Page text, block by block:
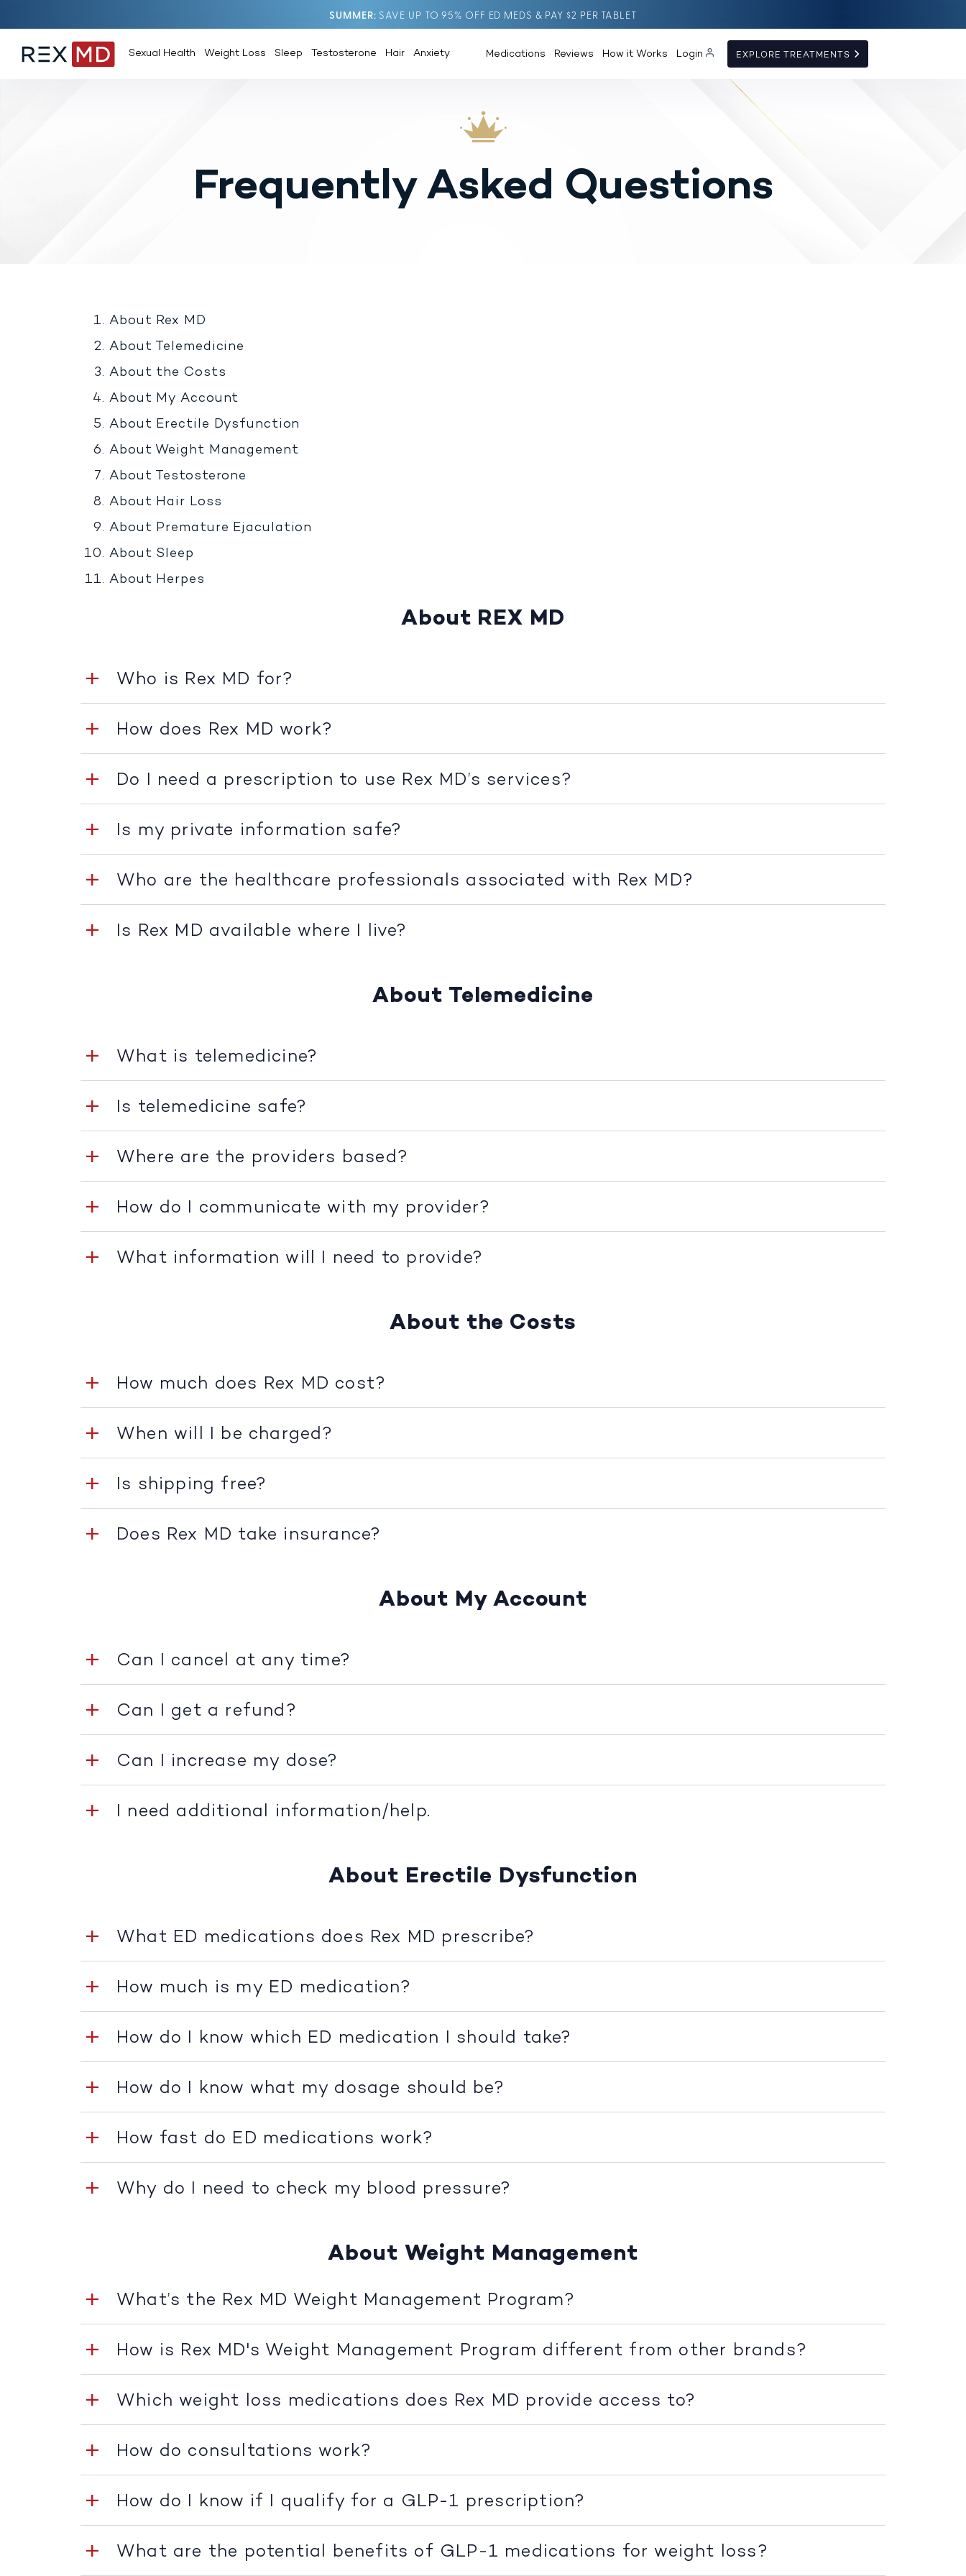
SUMMER SAVE UP TO 95% OFF ED MEDS & PAY $2 PER TABLET
Sexual Health Weight Loss Sleep Testosterone Hair Anxiety Medications Reviews How it Works Login EXPLORE TREATMENTS
Frequently Asked Questions
About Rex MD
About Telemedicine
About the Costs
About My Account
About Erectile Dysfunction
About Weight Management
About Testosterone
About Hair Loss
About Premature Ejaculation
About Sleep
About Herpes
About REX MD
Who is Rex MD for?
How does Rex MD work?
Do I need a prescription to use Rex MD’s services?
Is my private information safe?
Who are the healthcare professionals associated with Rex MD?
Is Rex MD available where I live?
About Telemedicine
What is telemedicine?
Is telemedicine safe?
Where are the providers based?
How do I communicate with my provider?
What information will I need to provide?
About the Costs
How much does Rex MD cost?
When will I be charged?
Is shipping free?
Does Rex MD take insurance?
About My Account
Can I cancel at any time?
Can I get a refund?
Can I increase my dose?
I need additional information/help.
About Erectile Dysfunction
What ED medications does Rex MD prescribe?
How much is my ED medication?
How do I know which ED medication I should take?
How do I know what my dosage should be?
How fast do ED medications work?
Why do I need to check my blood pressure?
About Weight Management
What’s the Rex MD Weight Management Program?
How is Rex MD's Weight Management Program different from other brands?
Which weight loss medications does Rex MD provide access to?
How do consultations work?
How do I know if I qualify for a GLP-1 prescription?
What are the potential benefits of GLP-1 medications for weight loss?